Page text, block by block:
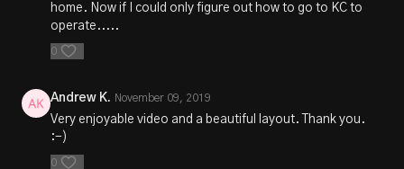
home. Now if I could only figure out how to go to KC to
operate.....
0
Andrew K. November 09, 2019
Very enjoyable video and a beautiful layout. Thank you.
:-)
0